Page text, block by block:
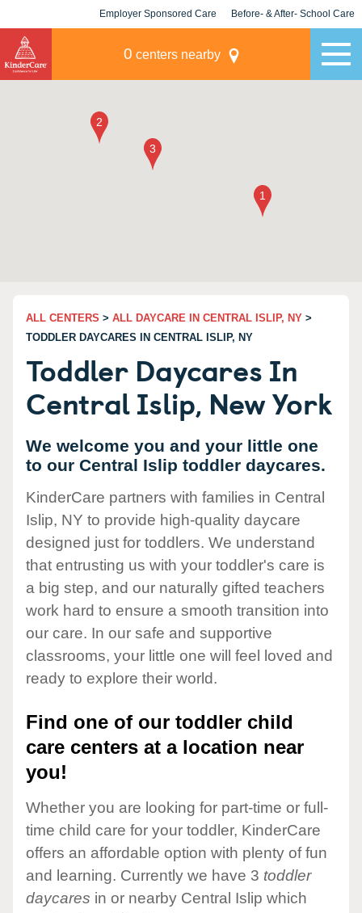
Employer Sponsored Care Before- & After- School Care
0 centers nearby
ALL CENTERS > ALL DAYCARE IN CENTRAL ISLIP, NY >
TODDLER DAYCARES IN CENTRAL ISLIP, NY
Toddler Daycares In
Central Islip, New York
We welcome you and your little one
to our Central Islip toddler daycares.
KinderCare partners with families in Central
Islip, NY to provide high-quality daycare
designed just for toddlers. We understand
that entrusting us with your toddler's care is
a big step, and our naturally gifted teachers
work hard to ensure a smooth transition into
our care. In our safe and supportive
classrooms, your little one will feel loved and
ready to explore their world.
Find one of our toddler child
care centers at a location near
you!
Whether you are looking for part-time or full-
time child care for your toddler, KinderCare
offers an affordable option with plenty of fun
and learning. Currently we have 3 toddler
daycares in or nearby Central Islip which